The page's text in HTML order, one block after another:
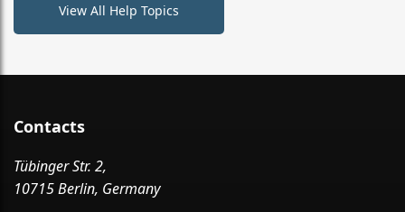
View All Help Topics
Contacts
Tübinger Str. 2,
10715 Berlin, Germany